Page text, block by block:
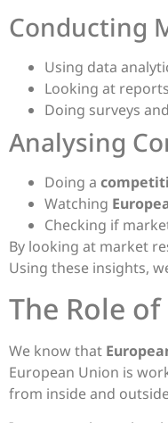
Conducting
Using data
Looking at
Doing surveys
Analysing
Doing a
Watching
Checking if
By looking at market
Using these insights,
The Role
We know that
European Union is
from inside and